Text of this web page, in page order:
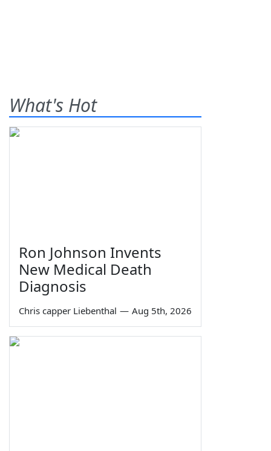
What's Hot
Ron Johnson Invents
New Medical Death
Diagnosis
Chris capper Liebenthal — Aug 5th, 2026